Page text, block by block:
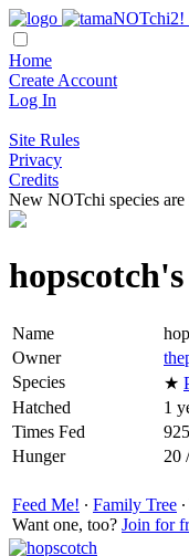
Home
Create Account
Log In
Site Rules
Privacy
Credits
New NOTchi species
Name
Owner
Species
★
Hatched
1
Times Fed
925
Hunger
20
Feed Me! ∙ Family Tree
Want one, too? Join for